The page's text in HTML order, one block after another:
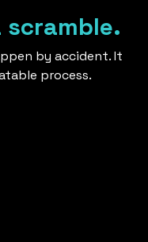
scramble.
by accident. It
process.